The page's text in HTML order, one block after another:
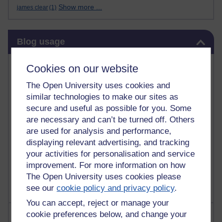
Cookies on our website
The Open University uses cookies and
similar technologies to make our sites as
secure and useful as possible for you. Some
are necessary and can’t be turned off. Others
are used for analysis and performance,
displaying relevant advertising, and tracking
your activities for personalisation and service
improvement. For more information on how
The Open University uses cookies please
see ourcookie policy and privacy policy.
You can accept, reject or manage your
cookie preferences below, and change your
james clear (1) Show more ...
Blog usage
Most commented posts
Past month
Posts with the most number of comments added in the
Time period
Most visited